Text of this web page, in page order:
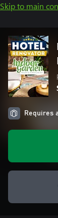
Skip to main
Requires